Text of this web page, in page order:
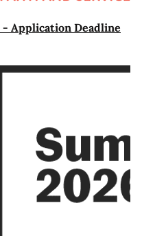
Application Deadline